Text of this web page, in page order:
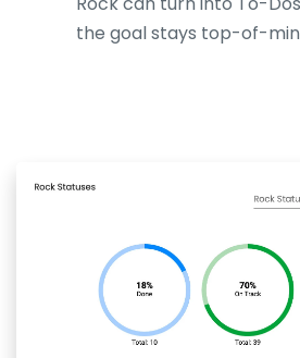
the goal stays top-of-